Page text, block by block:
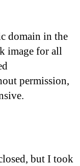
domain in the
image for all
permission,
but I took